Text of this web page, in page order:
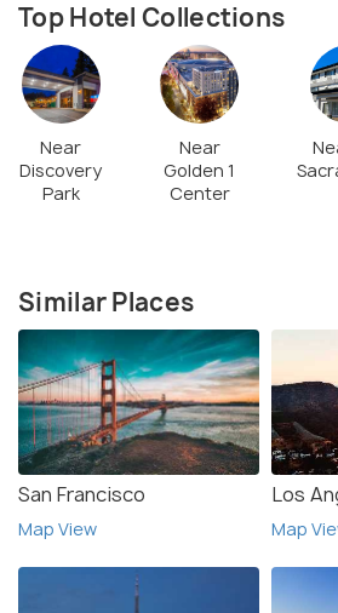
Top Hotel Collections
Near
Discovery
Park
Near
Golden 1
Center
Similar Places
San Francisco
Map View
Los
Map